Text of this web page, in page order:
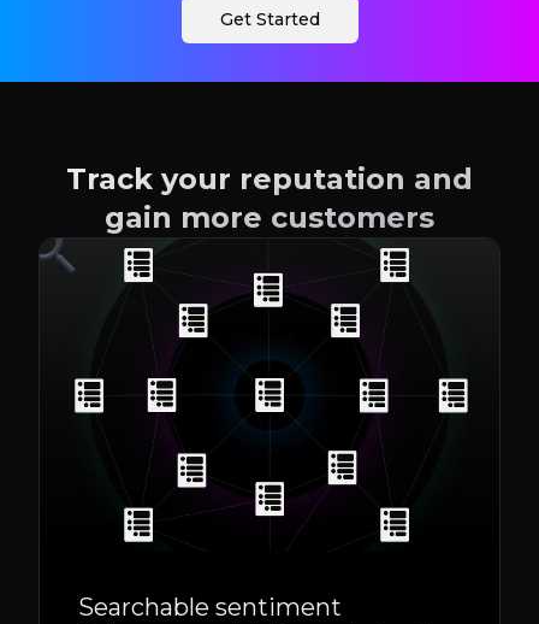
Get Started
Track your reputation and
gain more customers
Searchable sentiment